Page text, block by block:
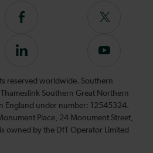
Follow
on
Facebook
Follow
on
Follow
on
LinkedIn
Subscribe
our
YouTube
channel
reserved worldwide. Southern
Southern Great Northern
England under number: 12545324.
Place, 24 Monument Street,
is owned by the DfT Operator Limited